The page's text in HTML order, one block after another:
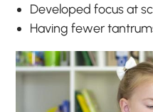
Developed focus at
Having fewer